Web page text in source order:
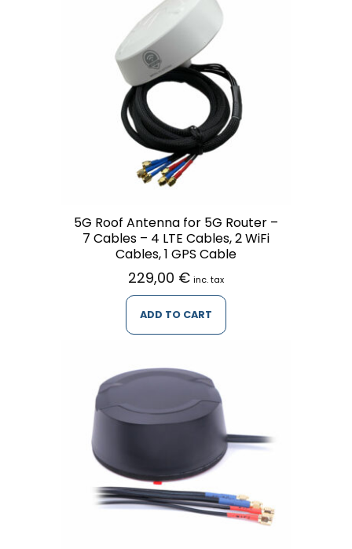
5G Roof Antenna for 5G Router –
7 Cables – 4 LTE Cables, 2 WiFi
Cables, 1 GPS Cable
229,00 € inc. tax
ADD TO CART